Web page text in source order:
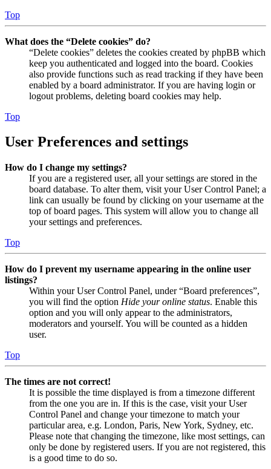
Top
What does the “Delete cookies” do?
“Delete cookies” deletes the cookies created by phpBB which
keep you authenticated and logged into the board. Cookies
also provide functions such as read tracking if they have been
enabled by a board administrator. If you are having login or
logout problems, deleting board cookies may help.
Top
User Preferences and settings
How do I change my settings?
If you are a registered user, all your settings are stored in the
board database. To alter them, visit your User Control Panel; a
link can usually be found by clicking on your username at the
top of board pages. This system will allow you to change all
your settings and preferences.
Top
How do I prevent my username appearing in the online user
listings?
Within your User Control Panel, under “Board preferences”,
you will find the option Hide your online status. Enable this
option and you will only appear to the administrators,
moderators and yourself. You will be counted as a hidden
user.
Top
The times are not correct!
It is possible the time displayed is from a timezone different
from the one you are in. If this is the case, visit your User
Control Panel and change your timezone to match your
particular area, e.g. London, Paris, New York, Sydney, etc.
Please note that changing the timezone, like most settings, can
only be done by registered users. If you are not registered, this
is a good time to do so.